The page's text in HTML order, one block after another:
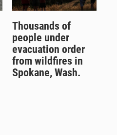
Thousands of
people under
evacuation order
from wildfires in
Spokane, Wash.